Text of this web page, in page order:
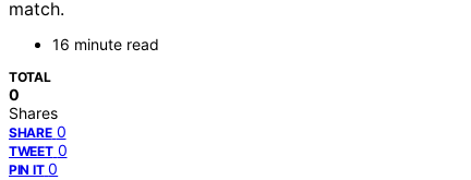
match.
16 minute read
TOTAL
0
Shares
SHARE 0
TWEET 0
PIN IT 0